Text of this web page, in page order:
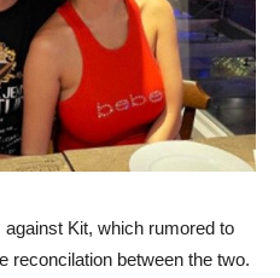
Kit, which rumored to
reconcilation between the two.